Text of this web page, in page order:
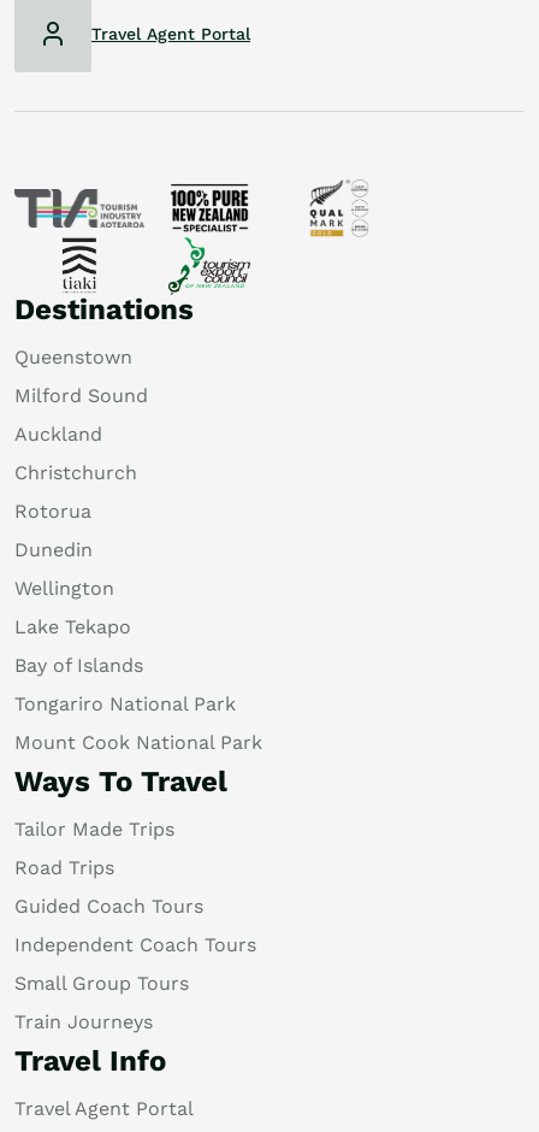
Destinations
Queenstown
Milford Sound
Auckland
Christchurch
Rotorua
Dunedin
Wellington
Lake Tekapo
Bay of Islands
Tongariro National Park
Mount Cook National Park
Ways To Travel
Tailor Made Trips
Road Trips
Guided Coach Tours
Independent Coach Tours
Small Group Tours
Train Journeys
Travel Info
Travel Agent Portal
Travel Agent Portal